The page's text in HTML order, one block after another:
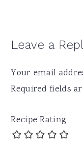
Leave a
Your email
Required fields
Recipe Rating